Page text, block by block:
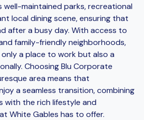
maintained parks, recreational
local dining scene, ensuring that
after a busy day. With access to
family-friendly neighborhoods,
a place to work but also a
Choosing Blu Corporate
area means that
a seamless transition, combining
with the rich lifestyle and
White Gables has to offer.